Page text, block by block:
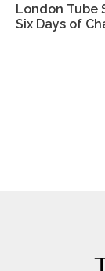
London Tube
Six Days of